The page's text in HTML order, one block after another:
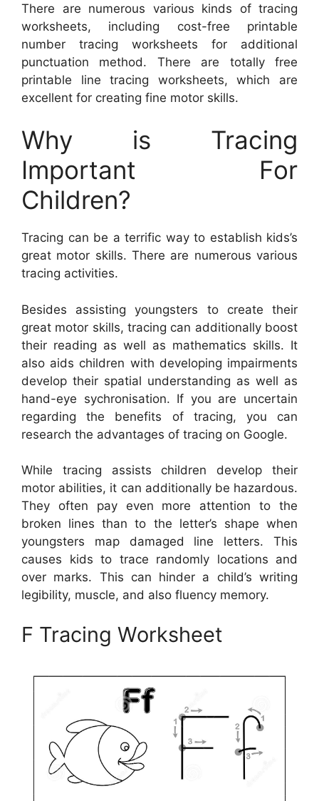
There are numerous various kinds of tracing
worksheets, including cost-free printable
number tracing worksheets for additional
punctuation method. There are totally free
printable line tracing worksheets, which are
excellent for creating fine motor skills.
Why is Tracing
Important For
Children?
Tracing can be a terrific way to establish kids’s
great motor skills. There are numerous various
tracing activities.
Besides assisting youngsters to create their
great motor skills, tracing can additionally boost
their reading as well as mathematics skills. It
also aids children with developing impairments
develop their spatial understanding as well as
hand-eye sychronisation. If you are uncertain
regarding the benefits of tracing, you can
research the advantages of tracing on Google.
While tracing assists children develop their
motor abilities, it can additionally be hazardous.
They often pay even more attention to the
broken lines than to the letter’s shape when
youngsters map damaged line letters. This
causes kids to trace randomly locations and
over marks. This can hinder a child’s writing
legibility, muscle, and also fluency memory.
F Tracing Worksheet